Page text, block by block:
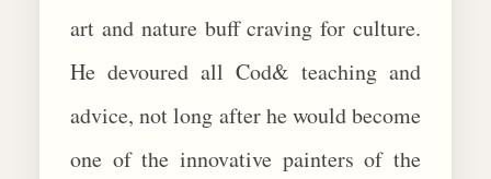
art and nature buff craving for culture.
He devoured all Cod& teaching and
advice, not long after he would become
one of the innovative painters of the